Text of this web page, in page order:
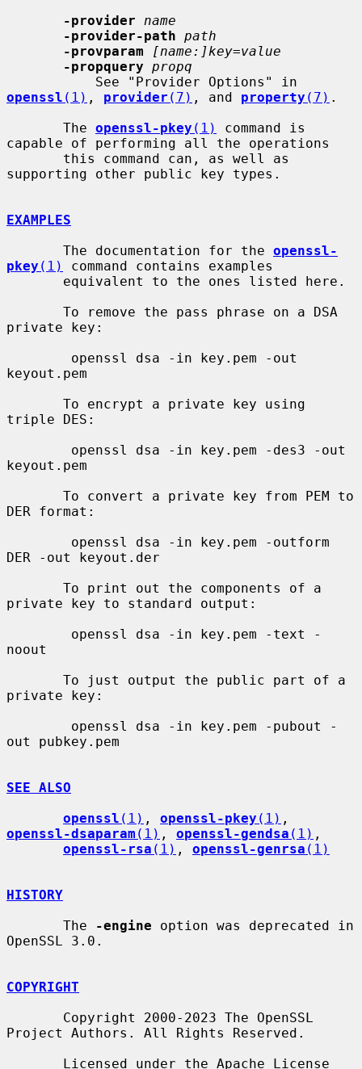
-provider
name
-provider-path path
-provparam
[name:]key=value
-propquery propq
openssl (1) , provider (7) , and property (7) .
       The
openssl-pkey (1)
command is
capable of performing all the operations
supporting other public key types.
EXAMPLES
       The documentation for the
openssl-
pkey (1)
command contains examples
private key:
keyout.pem
triple DES:
keyout.pem
DER format:
DER -out keyout.der
private key to standard output:
noout
private key:
out pubkey.pem
SEE ALSO
openssl (1) , openssl-pkey (1)
openssl-dsaparam (1) , openssl-gendsa (1) ,
openssl-rsa (1) , openssl-genrsa (1)
HISTORY
       The
-engine option was deprecated in
OpenSSL 3.0.
COPYRIGHT
Project Authors. All Rights Reserved.